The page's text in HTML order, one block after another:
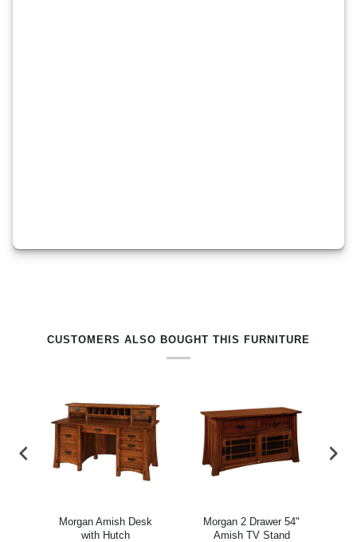
CUSTOMERS ALSO BOUGHT THIS FURNITURE
Morgan Amish Desk
with Hutch
Morgan 2 Drawer 54"
Amish TV Stand